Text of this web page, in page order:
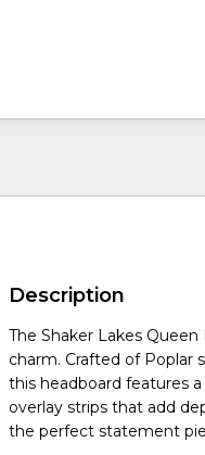
Description
The Shaker Lakes
charm. Crafted of Poplar
this headboard features
overlay strips that add
the perfect statement